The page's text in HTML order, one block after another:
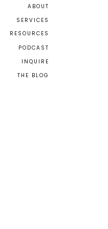
THE BLOG
INQUIRE
PODCAST
RESOURCES
SERVICES
ABOUT